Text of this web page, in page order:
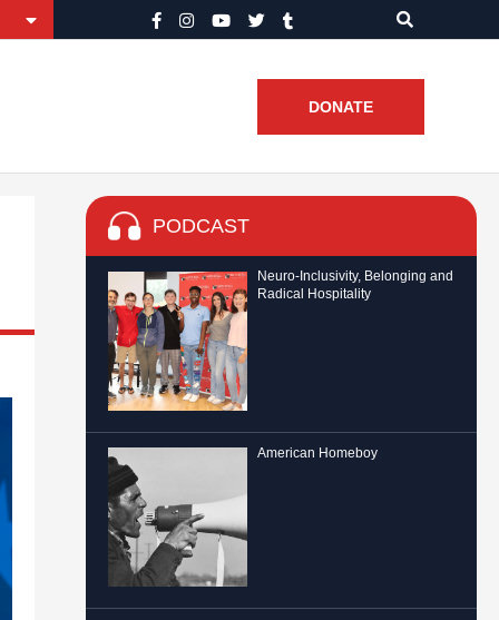
DONATE
PODCAST
Neuro-Inclusivity, Belonging and
Radical Hospitality
American Homeboy